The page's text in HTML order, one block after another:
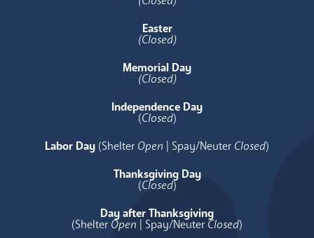
Easter
(Closed)
Memorial Day
(Closed)
Independence Day
(Closed)
Labor Day (Shelter Open | Spay/Neuter Closed)
Thanksgiving Day
(Closed)
Day after Thanksgiving
(Shelter Open | Spay/Neuter Closed)